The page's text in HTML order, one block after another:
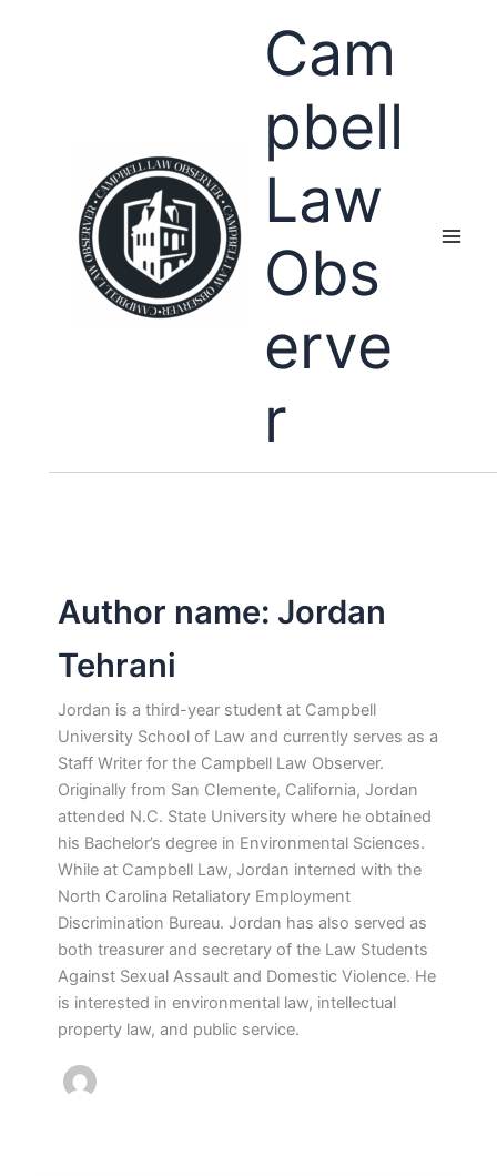
Cam
pbell
Law
Obs
erve
r
Author name: Jordan
Tehrani
Jordan is a third-year student at Campbell
University School of Law and currently serves as a
Staff Writer for the Campbell Law Observer.
Originally from San Clemente, California, Jordan
attended N.C. State University where he obtained
his Bachelor’s degree in Environmental Sciences.
While at Campbell Law, Jordan interned with the
North Carolina Retaliatory Employment
Discrimination Bureau. Jordan has also served as
both treasurer and secretary of the Law Students
Against Sexual Assault and Domestic Violence. He
is interested in environmental law, intellectual
property law, and public service.